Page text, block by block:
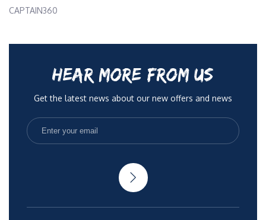
CAPTAIN360
HEAR MORE FROM US
Get the latest news about our new offers and news